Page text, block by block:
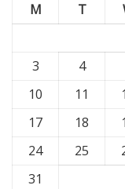
M
T
3
4
10
11
17
18
24
25
31